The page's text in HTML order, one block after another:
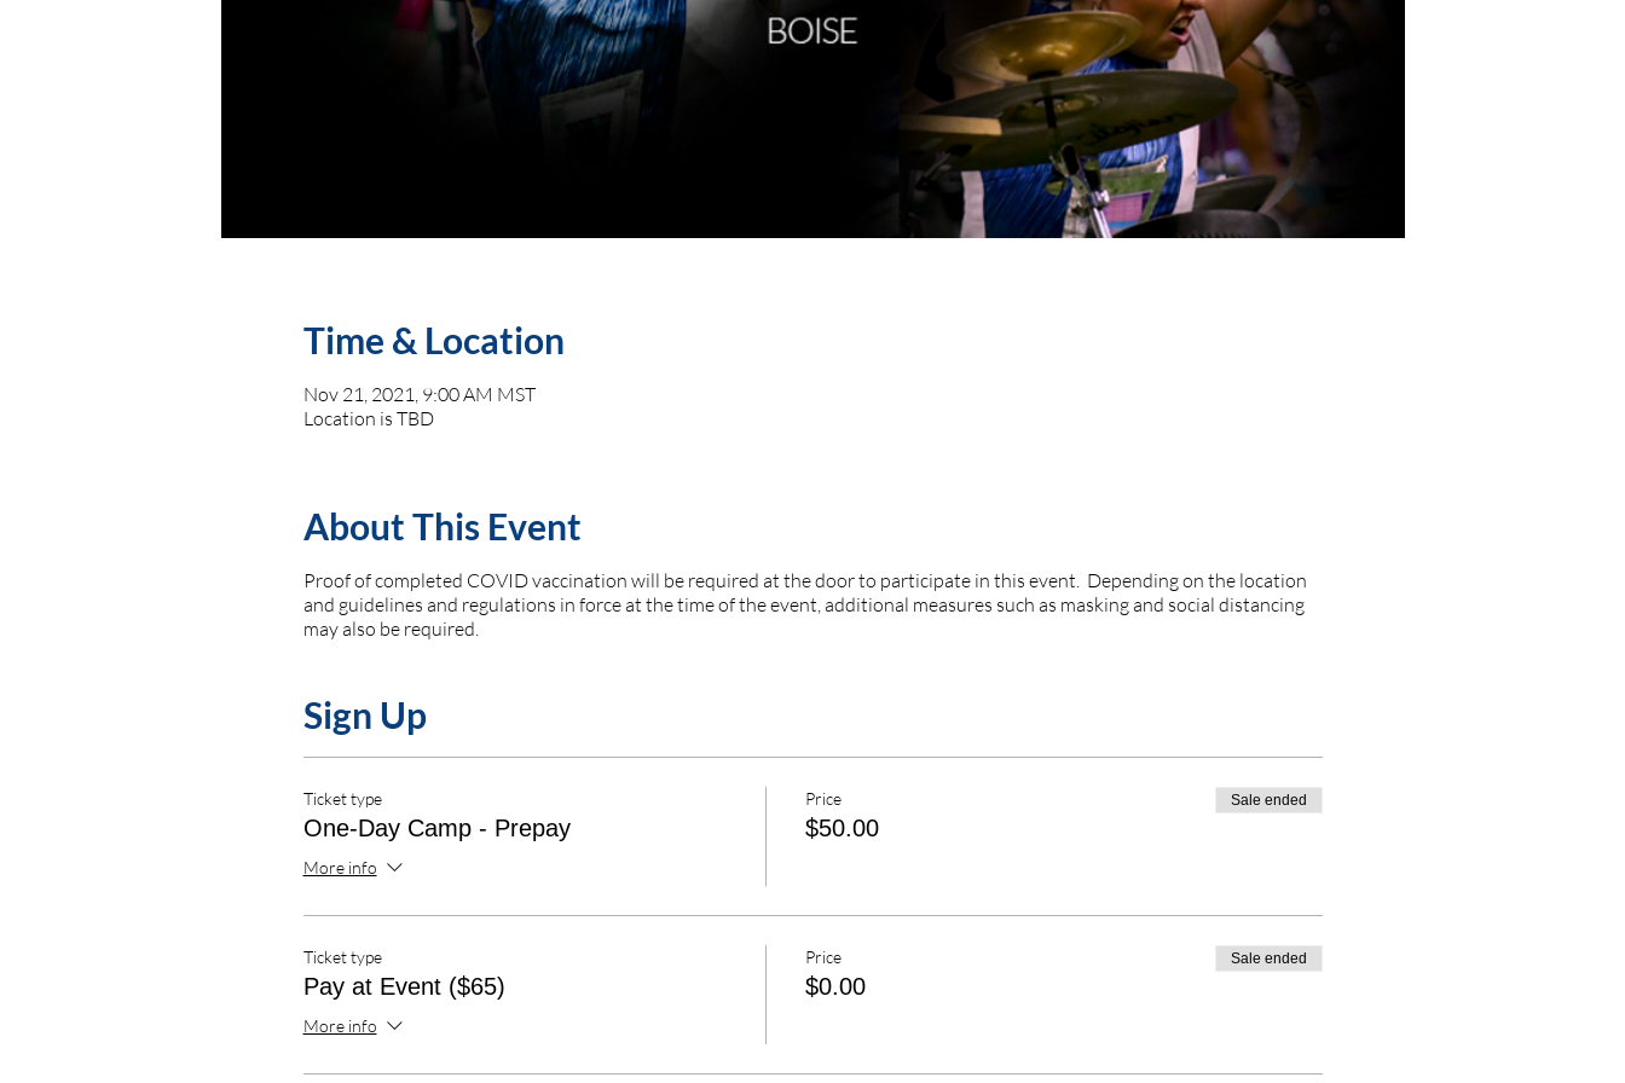
Time & Location
Nov 21, 2021, 9:00 AM MST
Location is TBD
About This Event
Proof of completed COVID vaccination will be required at the door to participate in this event. Depending on the location
and guidelines and regulations in force at the time of the event, additional measures such as masking and social distancing
may also be required.
Sign Up
Ticket type
One-Day Camp - Prepay
More info
Price
$50.00
Sale ended
Ticket type
Pay at Event ($65)
More info
Price
$0.00
Sale ended